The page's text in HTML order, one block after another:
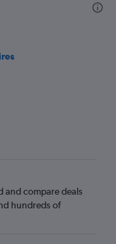
and compare deals
hundreds of